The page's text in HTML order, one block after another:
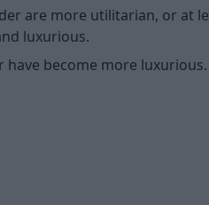
are more utilitarian, or at
luxurious.
become more luxurious.